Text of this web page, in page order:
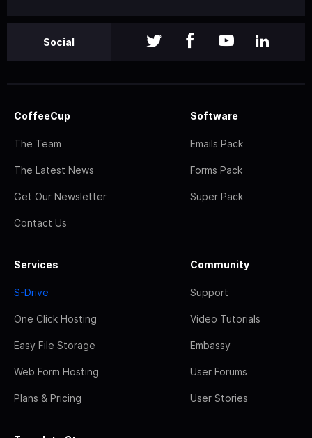
Social
CoffeeCup
The Team
The Latest News
Get Our Newsletter
Contact Us
Software
Emails Pack
Forms Pack
Super Pack
Services
S-Drive
One Click Hosting
Easy File Storage
Web Form Hosting
Plans & Pricing
Community
Support
Video Tutorials
Embassy
User Forums
User Stories